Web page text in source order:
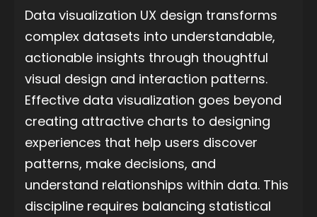
Data visualization UX design transforms
complex datasets into understandable,
actionable insights through thoughtful
visual design and interaction patterns.
Effective data visualization goes beyond
creating attractive charts to designing
experiences that help users discover
patterns, make decisions, and
understand relationships within data. This
discipline requires balancing statistical